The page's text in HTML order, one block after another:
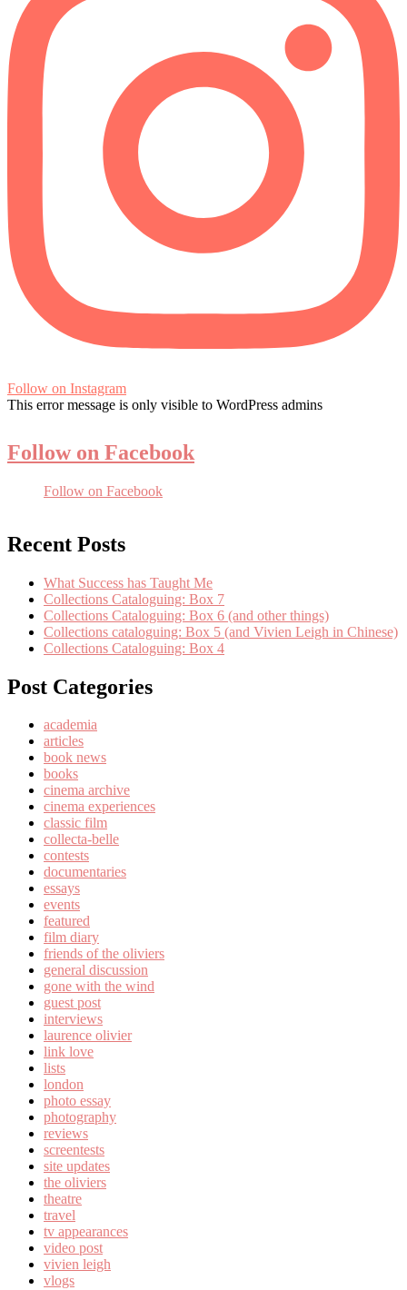
Follow on Instagram
This error message is only visible to WordPress admins
Follow on Facebook
Follow on Facebook
Recent Posts
What Success has Taught Me
Collections Cataloguing: Box 7
Collections Cataloguing: Box 6 (and other things)
Collections cataloguing: Box 5 (and Vivien Leigh in Chinese)
Collections Cataloguing: Box 4
Post Categories
academia
articles
book news
books
cinema archive
cinema experiences
classic film
collecta-belle
contests
documentaries
essays
events
featured
film diary
friends of the oliviers
general discussion
gone with the wind
guest post
interviews
laurence olivier
link love
lists
london
photo essay
photography
reviews
screentests
site updates
the oliviers
theatre
travel
tv appearances
video post
vivien leigh
vlogs